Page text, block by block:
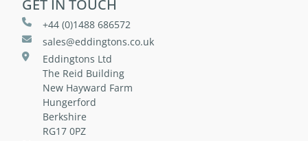
GET IN TOUCH
+44 (0)1488 686572
sales@eddingtons.co.uk
Eddingtons Ltd
The Reid Building
New Hayward Farm
Hungerford
Berkshire
RG17 0PZ